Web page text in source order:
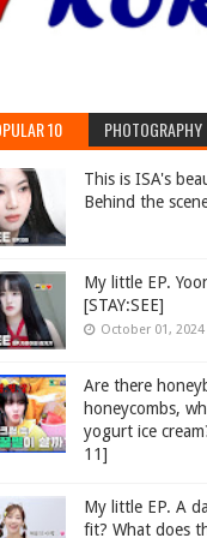
10 PHOTOGRAPHY
This is ISA's
Behind the
My little EP.
[STAY:SEE]
October 01, 2024
Are there
honeycombs,
yogurt ice
11]
My little EP. A
fit? What does